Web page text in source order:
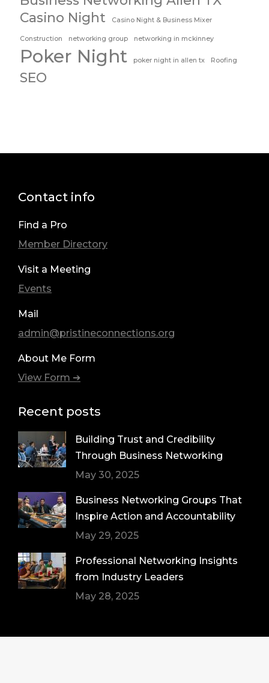
Casino Night
Casino Night & Business Mixer
Construction networking group networking in mckinney
Poker Night poker night in allen tx Roofing
SEO
Contact info
Find a Pro
Member Directory
Visit a Meeting
Events
Mail
admin@pristineconnections.org
About Me Form
View Form ➔
Recent posts
Building Trust and Credibility
Through Business Networking
May 30, 2025
Business Networking Groups That
Inspire Action and Accountability
May 29, 2025
Professional Networking Insights
from Industry Leaders
May 28, 2025